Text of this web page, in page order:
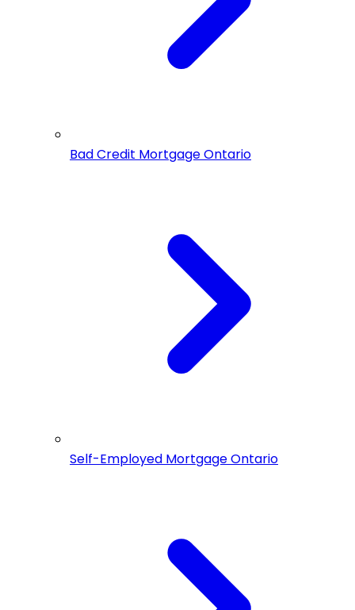
Bad Credit Mortgage Ontario
Self-Employed Mortgage Ontario